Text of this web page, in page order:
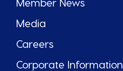
Media
Careers
Corporate Information